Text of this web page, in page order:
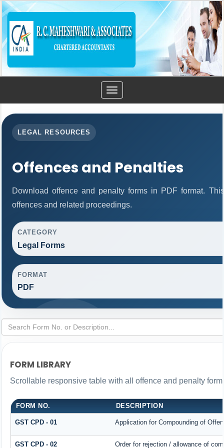
Toggle
navigation
LEGAL RESOURCES
Offences and Penalties
Download offence and penalty forms in PDF format.
offences and related proceedings.
CATEGORY
Legal Forms
FORMAT
PDF
FORM LIBRARY
Scrollable responsive table with all offence and penalty
FORM NO. DESCRIPTION
GST CPD - 01 Application for Compounding of
GST CPD - 02 Order for rejection / allowance of